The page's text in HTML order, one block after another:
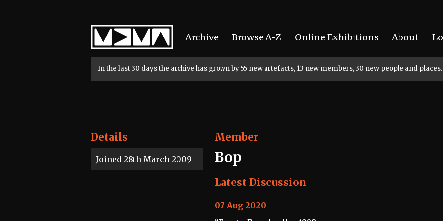
Home
Archive Browse A-Z Online Exhibitions About
In the last 30 days the archive has grown by 55 new artefacts, 13 new members, 30 new people and places.
Details
Joined 28th March 2009
Member
Bop
Latest Discussion
07 Aug 2020